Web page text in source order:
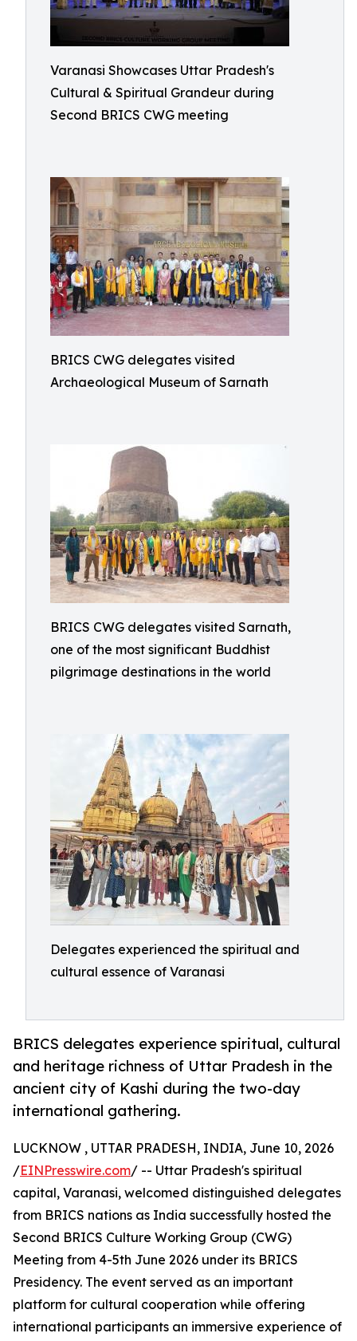
Varanasi Showcases Uttar Pradesh's
Cultural & Spiritual Grandeur during
Second BRICS CWG meeting
BRICS CWG delegates visited
Archaeological Museum of Sarnath
BRICS CWG delegates visited Sarnath,
one of the most significant Buddhist
pilgrimage destinations in the world
Delegates experienced the spiritual and
cultural essence of Varanasi
BRICS delegates experience spiritual, cultural
and heritage richness of Uttar Pradesh in the
ancient city of Kashi during the two-day
international gathering.
LUCKNOW , UTTAR PRADESH, INDIA, June 10, 2026
/EINPresswire.com/ -- Uttar Pradesh's spiritual
capital, Varanasi, welcomed distinguished delegates
from BRICS nations as India successfully hosted the
Second BRICS Culture Working Group (CWG)
Meeting from 4-5th June 2026 under its BRICS
Presidency. The event served as an important
platform for cultural cooperation while offering
international participants an immersive experience of